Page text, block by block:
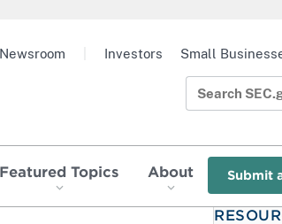
Featured Topics About Submit
Newsroom Investors Small